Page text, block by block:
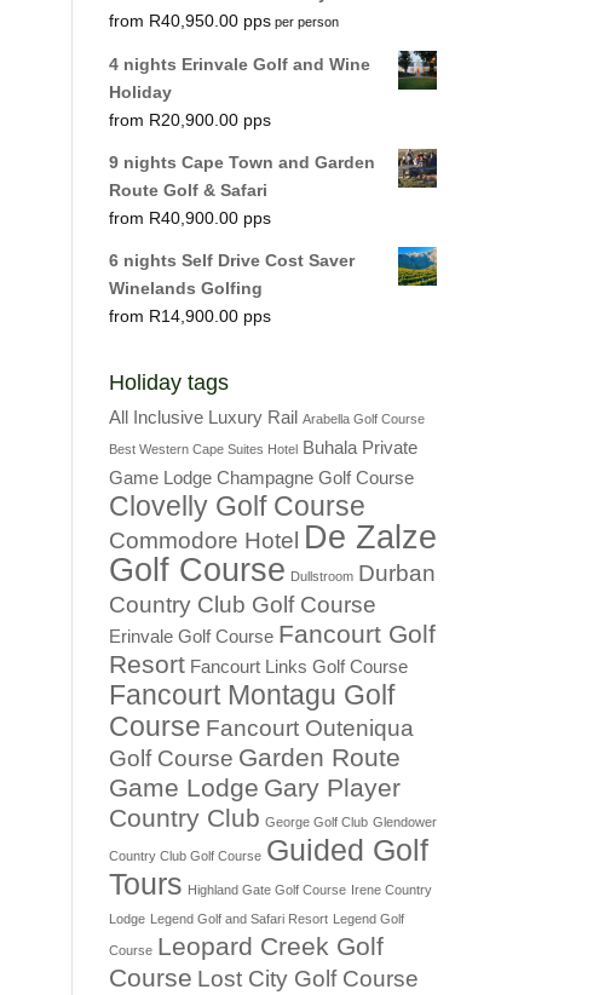
R40,950.00 per person
4 nights Erinvale Golf and Wine
Holiday
R20,900.00
9 nights Cape Town and Garden
Route Golf & Safari
R40,900.00
6 nights Self Drive Cost Saver
Winelands Golfing
R14,900.00
Holiday tags
All Inclusive Luxury Rail Arabella Golf Course
Best Western Cape Suites Hotel Buhala Private
Game Lodge Champagne Golf Course
Clovelly Golf Course
Commodore Hotel De Zalze
Golf Course Dullstroom Durban
Country Club Golf Course
Erinvale Golf Course Fancourt Golf
Resort Fancourt Links Golf Course
Fancourt Montagu Golf
Course Fancourt Outeniqua
Golf Course Garden Route
Game Lodge Gary Player
Country Club George Golf Club Glendower
Country Club Golf Course Guided Golf
Tours Highland Gate Golf Course Irene Country
Lodge Legend Golf and Safari Resort Legend Golf
Course Leopard Creek Golf
Course Lost City Golf Course